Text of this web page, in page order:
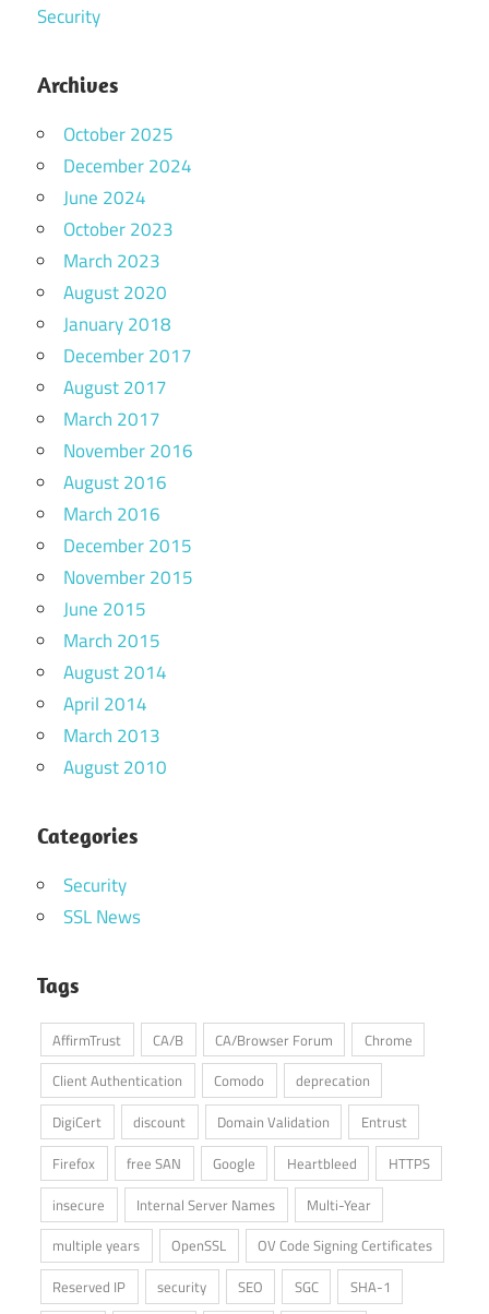
Security
Archives
October 2025
December 2024
June 2024
October 2023
March 2023
August 2020
January 2018
December 2017
August 2017
March 2017
November 2016
August 2016
March 2016
December 2015
November 2015
June 2015
March 2015
August 2014
April 2014
March 2013
August 2010
Categories
Security
SSL News
Tags
AffirmTrust CA/B CA/Browser Forum
Chrome
Client Authentication
Comodo
deprecation
DigiCert
discount Domain Validation
Entrust
Firefox
free SAN Google Heartbleed
HTTPS
insecure
Internal Server Names
Multi-Year
multiple years
OpenSSL
OV Code Signing Certificates
Reserved IP
security SEO SGC SHA-1